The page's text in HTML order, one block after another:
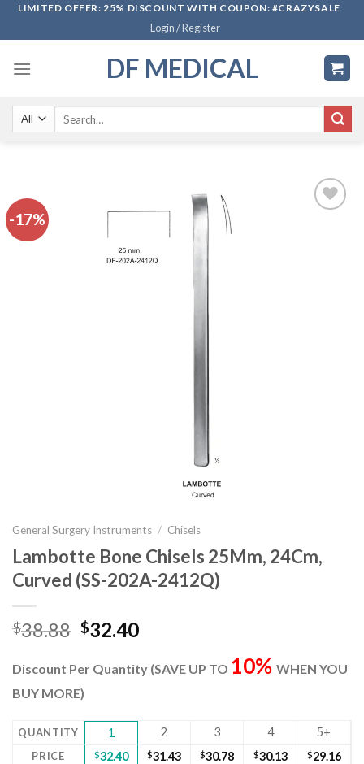
SkipLIMITED OFFER: 25% DISCOUNT WITH COUPON: #CRAZYSALE
Login / Register
DF MEDICAL
-17%
General Surgery Instruments / Chisels
Lambotte Bone Chisels 25Mm, 24Cm,
Curved (SS-202A-2412Q)
$38.88 Original
was:
$38.88.
$32.40Current
is:
Discount Per Quantity (SAVE UP TO 10% WHEN YOU
BUY MORE)
QUANTITY 1 2 3 4 5+
PRICE $32.40 $31.43 $30.78 $30.13 $29.16